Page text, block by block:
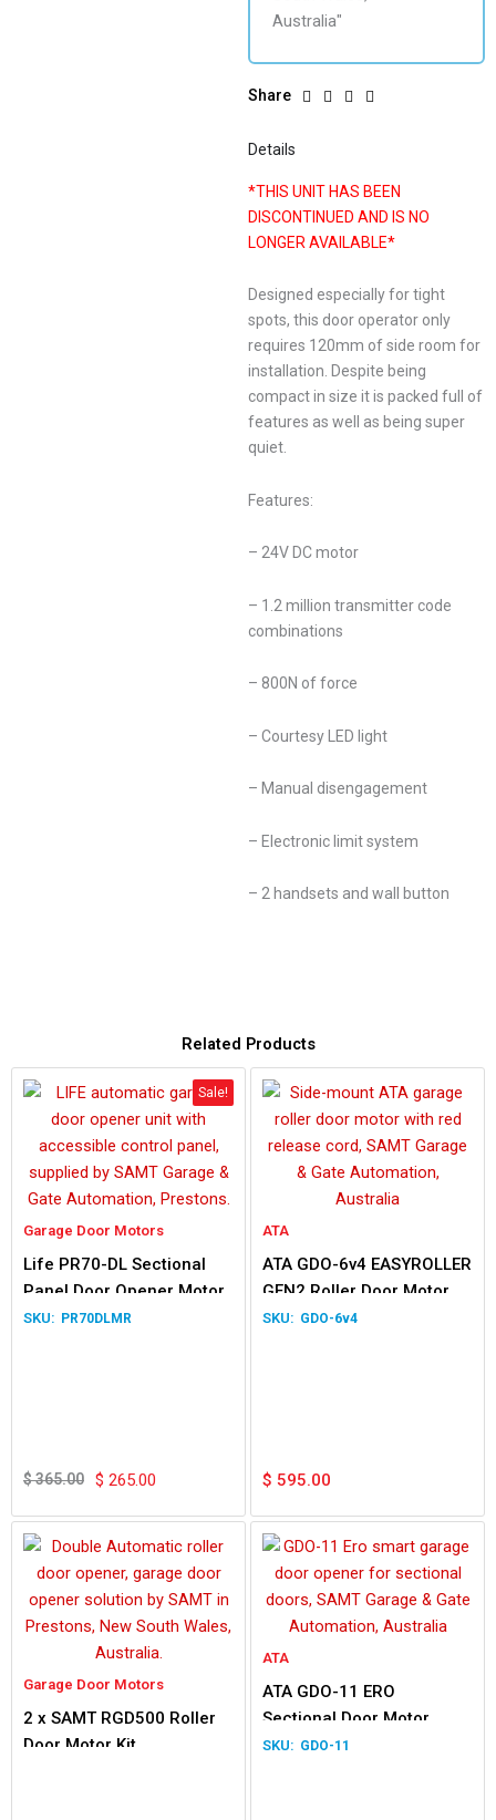
Share
Details
*THIS UNIT HAS BEEN
DISCONTINUED AND IS NO
LONGER AVAILABLE*
Designed especially for tight
spots, this door operator only
requires 120mm of side room for
installation. Despite being
compact in size it is packed full of
features as well as being super
quiet.
Features:
– 24V DC motor
– 1.2 million transmitter code
combinations
– 800N of force
– Courtesy LED light
– Manual disengagement
– Electronic limit system
– 2 handsets and wall button
Related Products
Sale!
Garage Door Motors
Life PR70-DL Sectional
Panel Door Opener Motor
PR70DLMR
$365.00
was:
$ 365.00.
$ 265.00
is:
$ 265.00.
ATA
ATA GDO-6v4 EASYROLLER
GEN2 Roller Door Motor
GDO-6v4
$ 595.00
Garage Door Motors
2 x SAMT RGD500 Roller
Door Motor Kit
ATA
ATA GDO-11 ERO
Sectional Door Motor
GDO-11